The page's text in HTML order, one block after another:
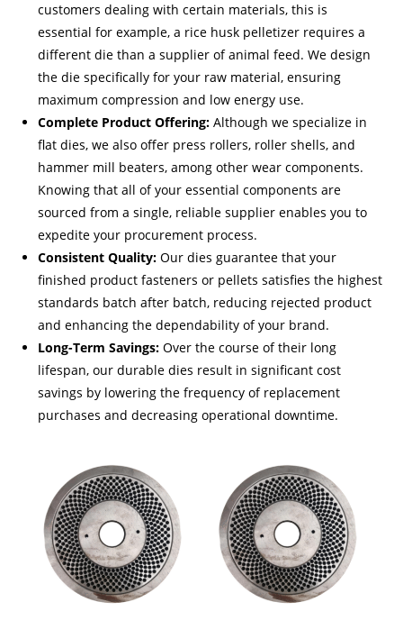
customers dealing with certain materials, this is
essential for example, a rice husk pelletizer requires a
different die than a supplier of animal feed. We design
the die specifically for your raw material, ensuring
maximum compression and low energy use.
Complete Product Offering:Although we specialize in
flat dies, we also offer press rollers, roller shells, and
hammer mill beaters, among other wear components.
Knowing that all of your essential components are
sourced from a single, reliable supplier enables you to
expedite your procurement process.
Consistent Quality: Our dies guarantee that your
finished product fasteners or pellets satisfies the highest
standards batch after batch, reducing rejected product
and enhancing the dependability of your brand.
Long-Term Savings:Over the course of their long
lifespan, our durable dies result in significant cost
savings by lowering the frequency of replacement
purchases and decreasing operational downtime.